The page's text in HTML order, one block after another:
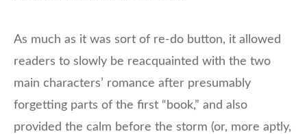
As much as it was sort of re-do button, it allowed
readers to slowly be reacquainted with the two
main characters’ romance after presumably
forgetting parts of the first “book,” and also
provided the calm before the storm (or, more aptly,